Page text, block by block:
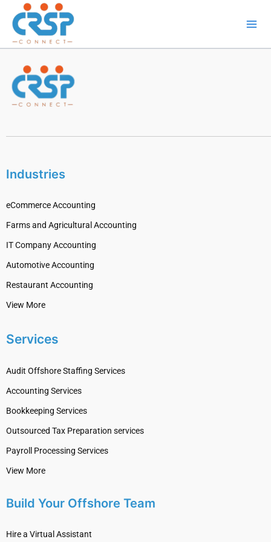
content
Industries
eCommerce Accounting
Farms and Agricultural Accounting
IT Company Accounting
Automotive Accounting
Restaurant Accounting
View More
Services
Audit Offshore Staffing Services
Accounting Services
Bookkeeping Services
Outsourced Tax Preparation services
Payroll Processing Services
View More
Build Your Offshore Team
Hire a Virtual Assistant